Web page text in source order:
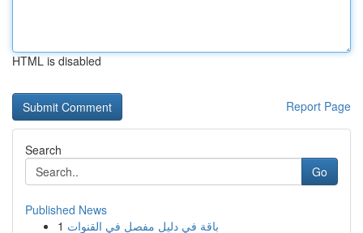
HTML is disabled
Report Page
Search
Go
Published News
1 باقة في دليل مفصل في القنوات